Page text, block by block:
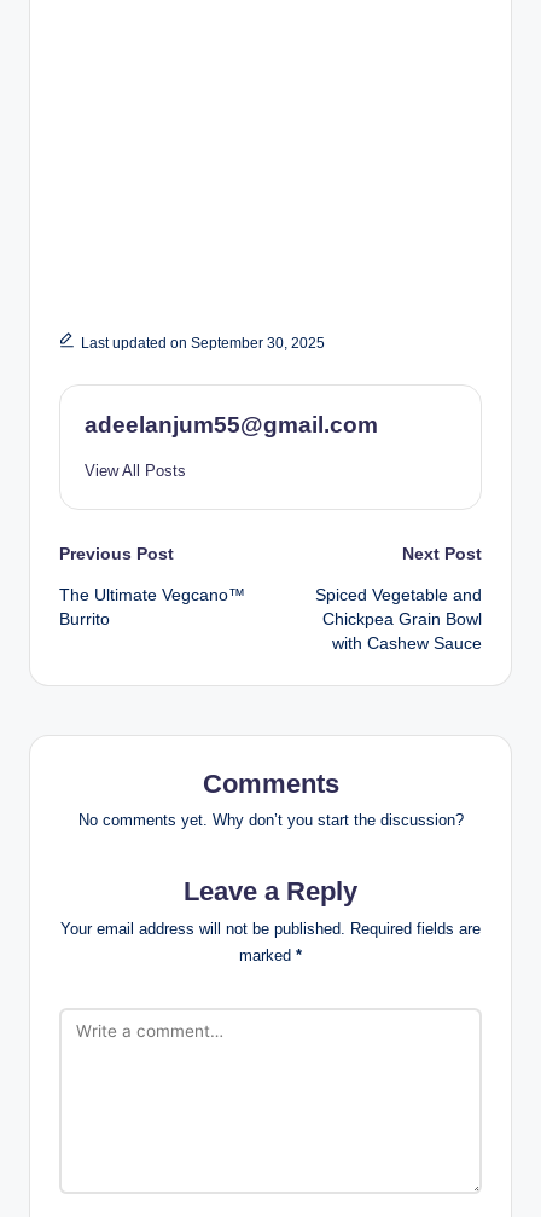
Last updated on September 30, 2025
adeelanjum55@gmail.com
View All Posts
Post
navigation
Previous Post
The Ultimate Vegcano™️
Burrito
Next Post
Spiced Vegetable and
Chickpea Grain Bowl
with Cashew Sauce
Comments
No comments yet. Why don’t you start the discussion?
Leave a Reply
Your email address will not be published. Required fields are
marked *